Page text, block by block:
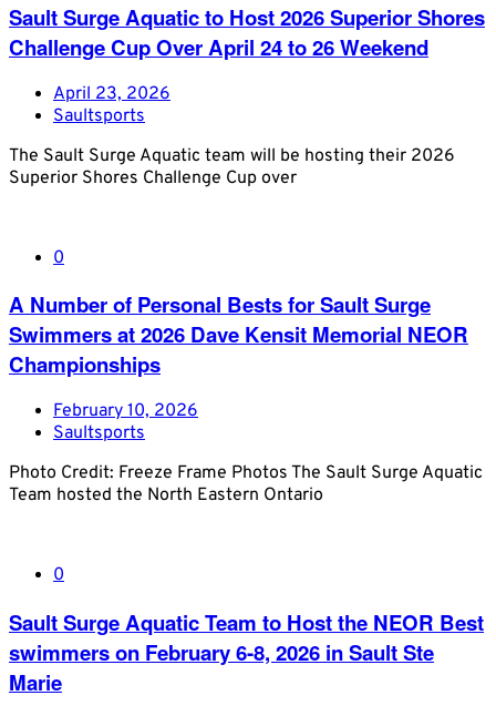
Sault Surge Aquatic to Host 2026 Superior Shores
Challenge Cup Over April 24 to 26 Weekend
April 23, 2026
Saultsports
The Sault Surge Aquatic team will be hosting their 2026
Superior Shores Challenge Cup over
0
A Number of Personal Bests for Sault Surge
Swimmers at 2026 Dave Kensit Memorial NEOR
Championships
February 10, 2026
Saultsports
Photo Credit: Freeze Frame Photos The Sault Surge Aquatic
Team hosted the North Eastern Ontario
0
Sault Surge Aquatic Team to Host the NEOR Best
swimmers on February 6-8, 2026 in Sault Ste
Marie